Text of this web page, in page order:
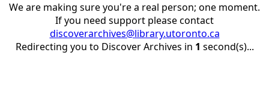
We are making sure you're a real person; one moment.
If you need support please contact
discoverarchives@library.utoronto.ca
Redirecting you to Discover Archives in 1 second(s)...